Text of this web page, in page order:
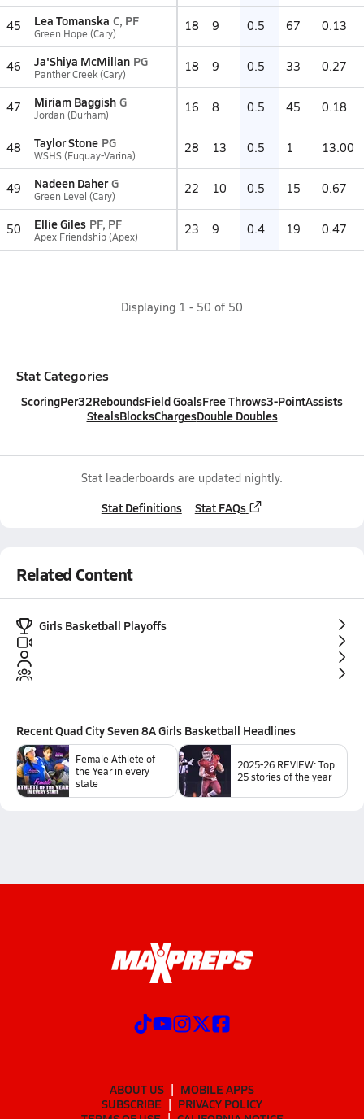
45 Lea Tomanska C, PF
Green Hope (Cary) 18 9 0.5 67 0.13
46 Ja'Shiya McMillan PG
Panther Creek (Cary) 18 9 0.5 33 0.27
47 Miriam Baggish G
Jordan (Durham) 16 8 0.5 45 0.18
48 Taylor Stone PG
WSHS (Fuquay-Varina) 28 13 0.5 1 13.00
49 Nadeen Daher G
Green Level (Cary) 22 10 0.5 15 0.67
50 Ellie Giles PF, PF
Apex Friendship (Apex) 23 9 0.4 19 0.47
Displaying 1 - 50 of 50
Stat Categories
ScoringPer32ReboundsField GoalsFree Throws3-PointAssists
StealsBlocksChargesDouble Doubles
Stat leaderboards are updated nightly.
Stat Definitions Stat FAQs
Related Content
Girls Basketball Playoffs
RecentQuad City Seven 8A Girls Basketball Headlines
Female Athlete of
the Year in every
state
2025-26 REVIEW: Top
25 stories of the year
ABOUT US
MOBILE APPS
SUBSCRIBE
PRIVACY POLICY